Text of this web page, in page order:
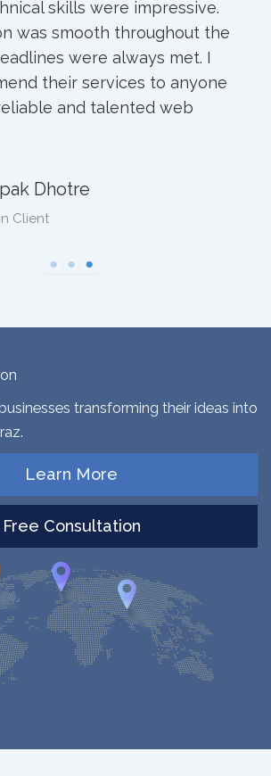
them to others.
sharad
transforming their ideas into
Learn More
Free Consultation